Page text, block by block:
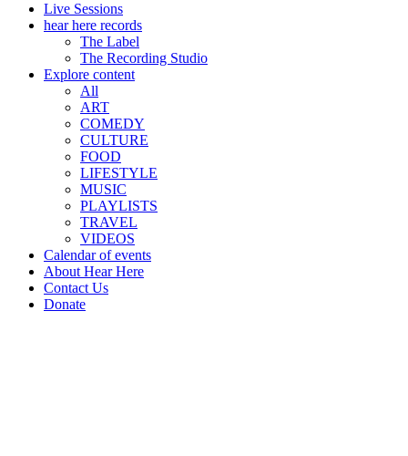
Live Sessions
hear here records
The Label
The Recording Studio
Explore content
All
ART
COMEDY
CULTURE
FOOD
LIFESTYLE
MUSIC
PLAYLISTS
TRAVEL
VIDEOS
Calendar of events
About Hear Here
Contact Us
Donate